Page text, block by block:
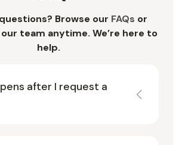
Browse our FAQs or
team anytime. We’re here to
help.
after I request a